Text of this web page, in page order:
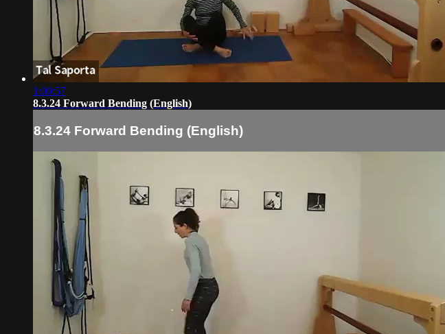
1:00:57
8.3.24 Forward Bending (English)
8.3.24 Forward Bending (English)